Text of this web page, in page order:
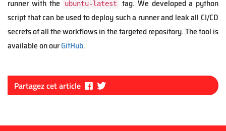
runner with the
ubuntu-latest
tag. We developed a python
script that can be used to deploy such a runner and leak all CI/CD
secrets of all the workflows in the targeted repository. The tool is
available on ourGitHub.
Partagez cet article
Fa
ce itt